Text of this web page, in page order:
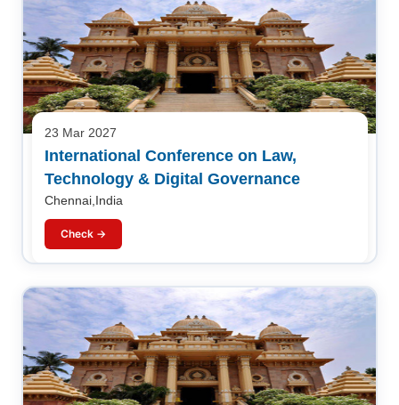
23 Mar 2027
International Conference on Law,
Technology & Digital Governance
Chennai,India
Check →